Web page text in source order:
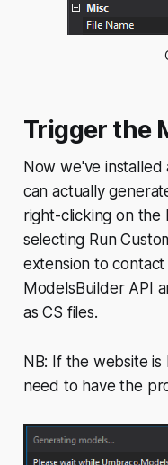
Trigger the
Now we've
can actually
right-clicking on the
selecting Run
extension to
ModelsBuilder API
as CS files.
NB: If the website is
need to have the